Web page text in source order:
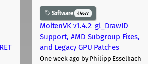
Software 44677
MoltenVK v1.4.2: gl_DrawID
Support, AMD Subgroup Fixes,
and Legacy GPU Patches
One week ago by Philipp Esselbach